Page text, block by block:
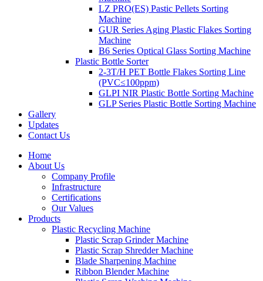
LZ PRO(ES) Pastic Pellets Sorting
Machine
GUR Series Aging Plastic Flakes Sorting
Machine
B6 Series Optical Glass Sorting Machine
Plastic Bottle Sorter
2-3T/H PET Bottle Flakes Sorting Line
(PVC≤100ppm)
GLPI NIR Plastic Bottle Sorting Machine
GLP Series Plastic Bottle Sorting Machine
Gallery
Updates
Contact Us
Home
About Us
Company Profile
Infrastructure
Certifications
Our Values
Products
Plastic Recycling Machine
Plastic Scrap Grinder Machine
Plastic Scrap Shredder Machine
Blade Sharpening Machine
Ribbon Blender Machine